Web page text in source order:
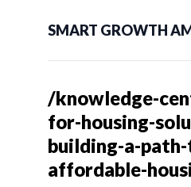
SMART GROWTH
/knowledge-
for-housing-
building-a-
affordable-